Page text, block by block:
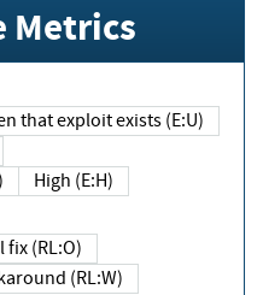
Metrics
Unproven that exploit exists (E:U)
High (E:H)
Official fix (RL:O)
Workaround (RL:W)